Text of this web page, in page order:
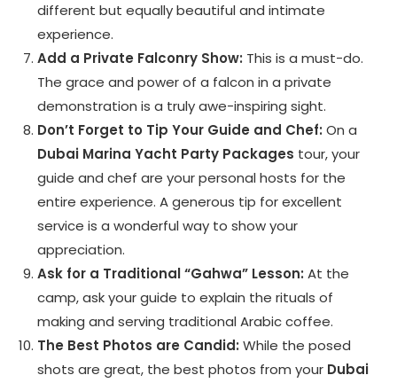
different but equally beautiful and intimate
experience.
Add a Private Falconry Show: This is a must-do.
The grace and power of a falcon in a private
demonstration is a truly awe-inspiring sight.
Don’t Forget to Tip Your Guide and Chef: On a
Dubai Marina Yacht Party Packages tour, your
guide and chef are your personal hosts for the
entire experience. A generous tip for excellent
service is a wonderful way to show your
appreciation.
Ask for a Traditional “Gahwa” Lesson: At the
camp, ask your guide to explain the rituals of
making and serving traditional Arabic coffee.
The Best Photos are Candid: While the posed
shots are great, the best photos from your Dubai